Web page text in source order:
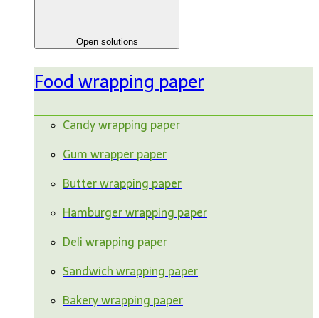
Open solutions
Food wrapping paper
Candy wrapping paper
Gum wrapper paper
Butter wrapping paper
Hamburger wrapping paper
Deli wrapping paper
Sandwich wrapping paper
Bakery wrapping paper